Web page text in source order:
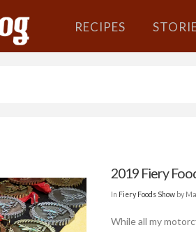
RECIPES
2019 Fiery
In Fiery Foods Show by
While all my